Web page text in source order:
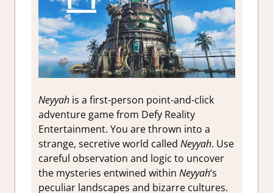
Neyyahis a first-person point-and-click
adventure game from Defy Reality
Entertainment. You are thrown into a
strange, secretive world called Neyyah. Use
careful observation and logic to uncover
the mysteries entwined within Neyyah‘s
peculiar landscapes and bizarre cultures.